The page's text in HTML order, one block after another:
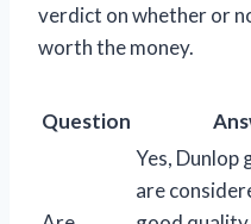
verdict on whether or
worth the money.
Question
Yes, Dunlop
are